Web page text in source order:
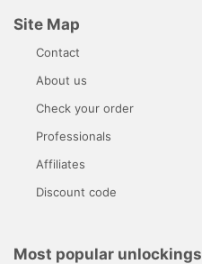
Site Map
Contact
About us
Check your order
Professionals
Affiliates
Discount code
Most popular unlockings